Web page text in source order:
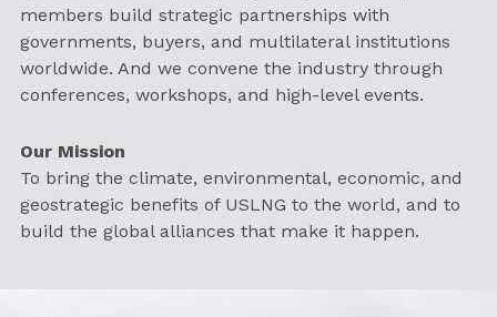
members build strategic partnerships with
governments, buyers, and multilateral institutions
worldwide. And we convene the industry through
conferences, workshops, and high-level events.
Our Mission
To bring the climate, environmental, economic, and
geostrategic benefits of USLNG to the world, and to
build the global alliances that make it happen.